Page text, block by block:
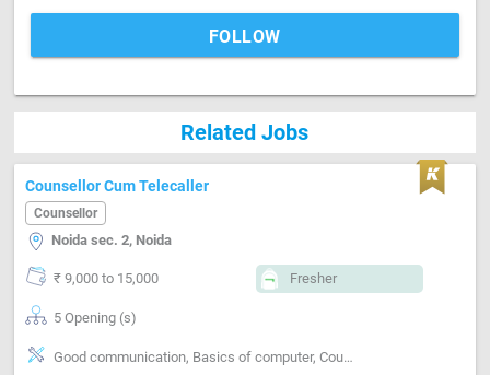
FOLLOW
Related Jobs
Counsellor Cum Telecaller
Counsellor
Noida sec. 2, Noida
₹ 9,000 to 15,000 Fresher
5 Opening (s)
Good communication, Basics of computer, Counselling-Education, Counselling-Career, Counselling-Parent-Child